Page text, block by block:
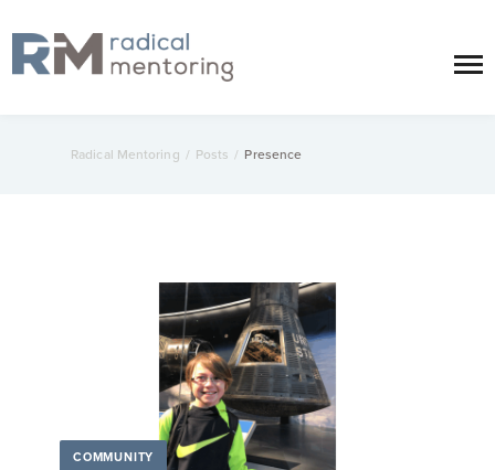
Radical Mentoring / Posts / Presence
COMMUNITY